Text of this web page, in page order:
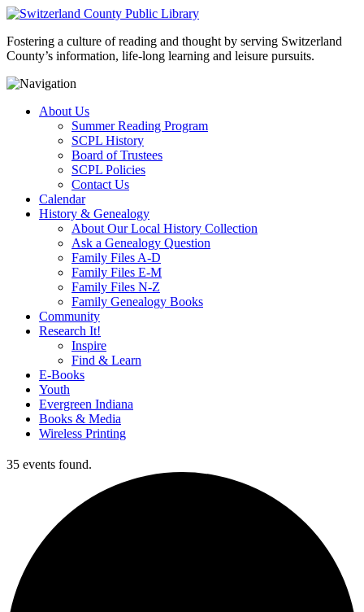
Fostering a culture of reading and thought by serving Switzerland
County’s information, life-long learning and leisure pursuits.
About Us
Summer Reading Program
SCPL History
Board of Trustees
SCPL Policies
Contact Us
Calendar
History & Genealogy
About Our Local History Collection
Ask a Genealogy Question
Family Files A-D
Family Files E-M
Family Files N-Z
Family Genealogy Books
Community
Research It!
Inspire
Find & Learn
E-Books
Youth
Evergreen Indiana
Books & Media
Wireless Printing
35 events found.